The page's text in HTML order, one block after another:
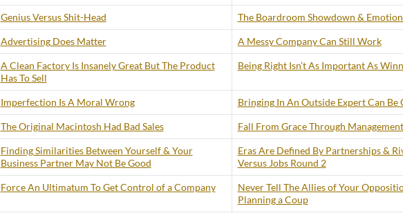
Genius Versus Shit-Head The Boardroom Showdown &
Advertising Does Matter A Messy Company Can Still Work
A Clean Factory Is Insanely Great But The Product
Has To Sell
Being Right Isn’t As Important As
Imperfection Is A Moral Wrong Bringing In An Outside Expert Can Be
The Original Macintosh Had Bad Sales Fall From Grace Through
Finding Similarities Between Yourself & Your
Business Partner May Not Be Good
Eras Are Defined By Partnerships &
Versus Jobs Round 2
Force An Ultimatum To Get Control of a Company
Never Tell The Allies of Your
Planning a Coup